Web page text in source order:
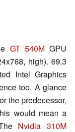
GT 540MGPU
high). 69.3
Intel Graphics
too. A glance
the predecessor,
would mean a
Nvidia 310M